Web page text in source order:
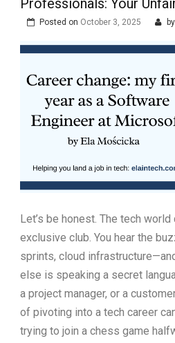
Posted on October 3, 2025 by
Let’s be honest. The tech
exclusive club. You hear the
sprints, cloud
else is speaking a secret
a project manager, or a
of pivoting into a tech career
trying to join a chess game